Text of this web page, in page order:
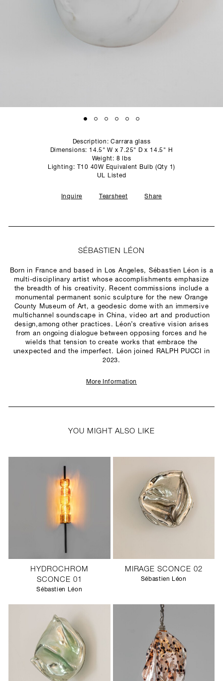
STUDIO
Description: Carrara glass
Dimensions: 14.5" W x 7.25" D x 14.5" H
Weight: 8 lbs
Lighting: T10 40W Equivalent Bulb (Qty 1)
UL Listed
Inquire Tearsheet Share
SÉBASTIEN LÉON
Born in France and based in Los Angeles, Sébastien Léon is a
multi-disciplinary artist whose accomplishments emphasize
the breadth of his creativity. Recent commissions include a
monumental permanent sonic sculpture for the new Orange
County Museum of Art, a geodesic dome with an immersive
multichannel soundscape in China, video art and production
design,among other practices. Léon’s creative vision arises
from an ongoing dialogue between opposing forces and he
wields that tension to create works that embrace the
unexpected and the imperfect. Léon joined RALPH PUCCI in
2023.
More Information
YOU MIGHT ALSO LIKE
HYDROCHROM
SCONCE 01
Sébastien Léon
MIRAGE SCONCE 02
Sébastien Léon